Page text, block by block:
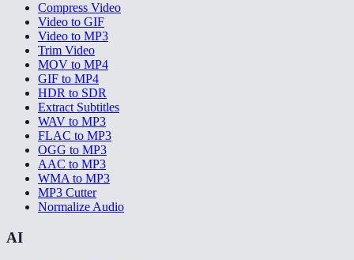
Compress Video
Video to GIF
Video to MP3
Trim Video
MOV to MP4
GIF to MP4
HDR to SDR
Extract Subtitles
WAV to MP3
FLAC to MP3
OGG to MP3
AAC to MP3
WMA to MP3
MP3 Cutter
Normalize Audio
AI